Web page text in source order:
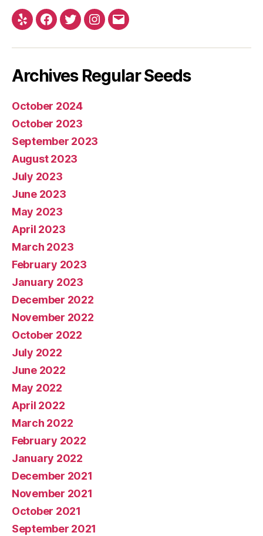
Yelp Facebook
TwitterInstagram
E-
Archives Regular Seeds
October 2024
October 2023
September 2023
August 2023
July 2023
June 2023
May 2023
April 2023
March 2023
February 2023
January 2023
December 2022
November 2022
October 2022
July 2022
June 2022
May 2022
April 2022
March 2022
February 2022
January 2022
December 2021
November 2021
October 2021
September 2021